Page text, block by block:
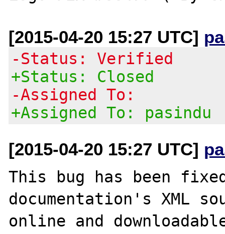
[2015-04-20 15:27 UTC]
-Status: Verified
+Status: Closed
-Assigned To:
+Assigned To: pasindu
[2015-04-20 15:27 UTC]
This bug has been
documentation's XML
online and